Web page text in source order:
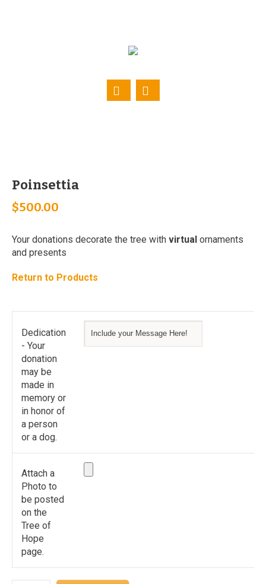
Poinsettia
$500.00
Your donations decorate the tree with virtual ornaments
and presents
Return to Products
Dedication
- Your
donation
may be
made in
memory or
in honor of
a person
or a dog.
Attach a
Photo to
be posted
on the
Tree of
Hope
page.